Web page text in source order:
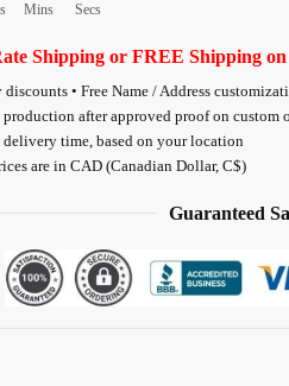
Mins Secs
Shipping or FREE Shipping
• Free Name / Address
production after approved proof on custom
delivery time, based on your location
are in CAD (Canadian Dollar, C$)
Guaranteed